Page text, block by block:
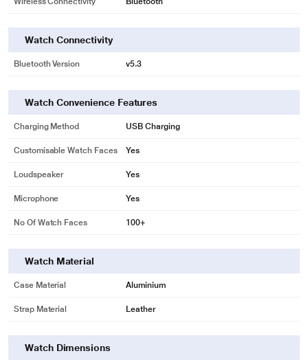
Watch Connectivity
Bluetooth Version v5.3
Watch Convenience Features
Charging Method USB Charging
Customisable Watch Faces Yes
Loudspeaker Yes
Microphone Yes
No Of Watch Faces 100+
Watch Material
Case Material Aluminium
Strap Material Leather
Watch Dimensions